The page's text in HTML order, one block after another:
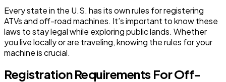
Every state in the U.S. has its own rules for registering
ATVs and off-road machines. It’s important to know these
laws to stay legal while exploring public lands. Whether
you live locally or are traveling, knowing the rules for your
machine is crucial.
Registration Requirements For Off-